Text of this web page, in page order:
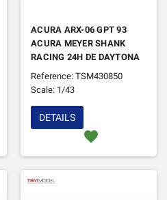
ACURA ARX-06 GPT 93
ACURA MEYER SHANK
RACING 24H DE DAYTONA
2025
Reference: TSM430850
Scale: 1/43
favorite
DETAILS